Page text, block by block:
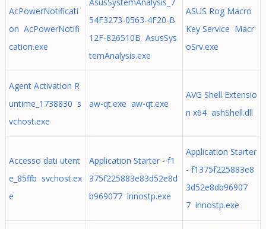
AcPowerNotificati
on AcPowerNotifi
cation.exe
54F3273-0563-4F20-B
12F-826510B AsusSys
temAnalysis.exe
ASUS Rog Macro
Key Service Macr
oSrv.exe
Agent Activation R
untime_1738830 s
vchost.exe
aw-qt.exe aw-qt.exe
AVG Shell Extensio
n x64 ashShell.dll
Accesso dati utent
e_85ffb svchost.ex
e
Application Starter - f1
375f225883e83d52e8d
b969077 innostp.exe
Application Starter
- f1375f225883e8
3d52e8db96907
7 innostp.exe